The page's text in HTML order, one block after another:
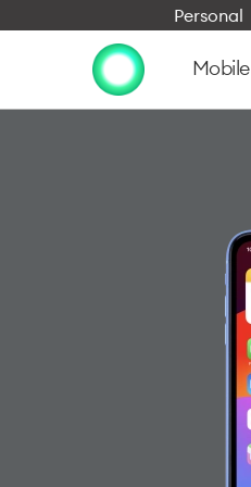
Personal
Mobile